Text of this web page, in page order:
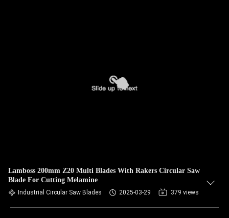
Lamboss 200mm Z20 Multi Blades With Rakers Circular Saw
Blade For Cutting Melamine
Industrial Circular Saw Blades 2025-03-29 379 views